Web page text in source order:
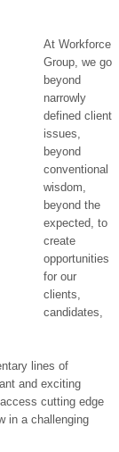
At Workforce
Group, we go
beyond
narrowly
defined client
issues,
beyond
conventional
wisdom,
beyond the
expected, to
create
opportunities
for our
clients,
candidates,
lines of
and exciting
cutting edge
in a challenging